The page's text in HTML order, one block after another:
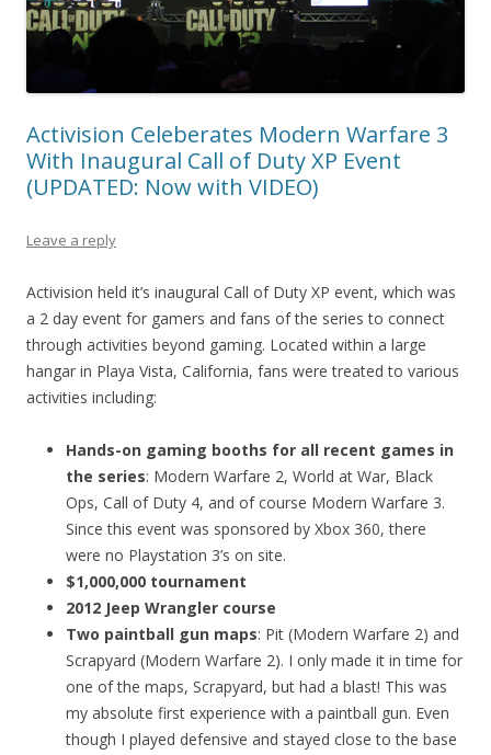
Activision Celeberates Modern Warfare 3
With Inaugural Call of Duty XP Event
(UPDATED: Now with VIDEO)
Leave a reply
Activision held it’s inaugural Call of Duty XP event, which was
a 2 day event for gamers and fans of the series to connect
through activities beyond gaming. Located within a large
hangar in Playa Vista, California, fans were treated to various
activities including:
Hands-on gaming booths for all recent games in
the series: Modern Warfare 2, World at War, Black
Ops, Call of Duty 4, and of course Modern Warfare 3.
Since this event was sponsored by Xbox 360, there
were no Playstation 3’s on site.
$1,000,000 tournament
2012 Jeep Wrangler course
Two paintball gun maps: Pit (Modern Warfare 2) and
Scrapyard (Modern Warfare 2). I only made it in time for
one of the maps, Scrapyard, but had a blast! This was
my absolute first experience with a paintball gun. Even
though I played defensive and stayed close to the base